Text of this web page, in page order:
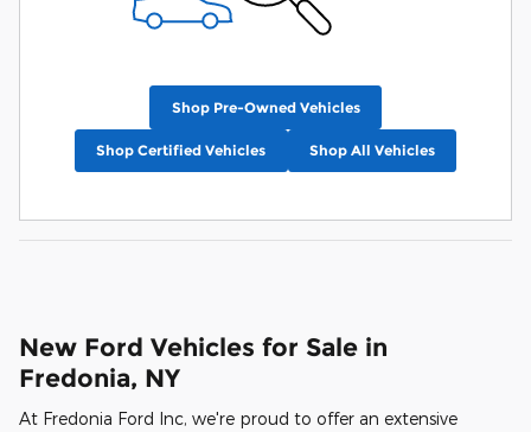
Shop Pre-Owned Vehicles
Shop Certified Vehicles Shop All Vehicles
New Ford Vehicles for Sale in
Fredonia, NY
At Fredonia Ford Inc, we're proud to offer an extensive